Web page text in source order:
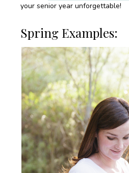
your senior year unforgettable!
Spring Examples: